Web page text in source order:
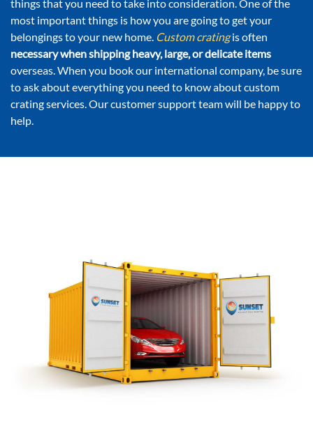
things that you need to take into consideration. One of the
most important things is how you are going to get your
belongings to your new home. Custom cratingis often
necessary when shipping heavy, large, or delicate items
overseas. When you book our international company, be sure
to ask about everything you need to know about custom
crating services. Our customer support team will be happy to
help.